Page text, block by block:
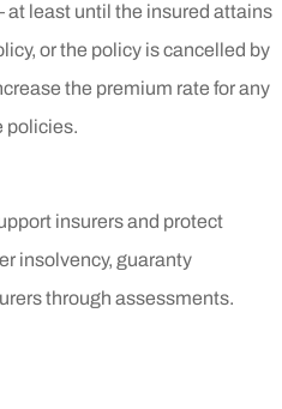
at least until the insured attains
or the policy is cancelled by
the premium rate for any
policies.
insurers and protect
insolvency, guaranty
through assessments.